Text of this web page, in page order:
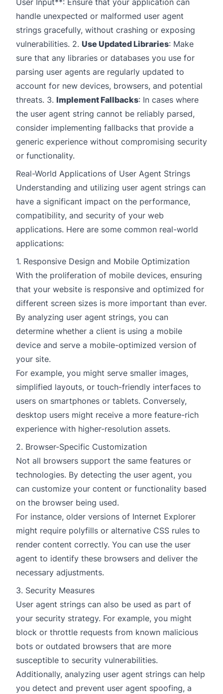
User Input**: Ensure that your application can
handle unexpected or malformed user agent
strings gracefully, without crashing or exposing
vulnerabilities. 2. Use Updated Libraries: Make
sure that any libraries or databases you use for
parsing user agents are regularly updated to
account for new devices, browsers, and potential
threats. 3. Implement Fallbacks: In cases where
the user agent string cannot be reliably parsed,
consider implementing fallbacks that provide a
generic experience without compromising security
or functionality.
Real-World Applications of User Agent Strings
Understanding and utilizing user agent strings can
have a significant impact on the performance,
compatibility, and security of your web
applications. Here are some common real-world
applications:
1. Responsive Design and Mobile Optimization
With the proliferation of mobile devices, ensuring
that your website is responsive and optimized for
different screen sizes is more important than ever.
By analyzing user agent strings, you can
determine whether a client is using a mobile
device and serve a mobile-optimized version of
your site.
For example, you might serve smaller images,
simplified layouts, or touch-friendly interfaces to
users on smartphones or tablets. Conversely,
desktop users might receive a more feature-rich
experience with higher-resolution assets.
2. Browser-Specific Customization
Not all browsers support the same features or
technologies. By detecting the user agent, you
can customize your content or functionality based
on the browser being used.
For instance, older versions of Internet Explorer
might require polyfills or alternative CSS rules to
render content correctly. You can use the user
agent to identify these browsers and deliver the
necessary adjustments.
3. Security Measures
User agent strings can also be used as part of
your security strategy. For example, you might
block or throttle requests from known malicious
bots or outdated browsers that are more
susceptible to security vulnerabilities.
Additionally, analyzing user agent strings can help
you detect and prevent user agent spoofing, a